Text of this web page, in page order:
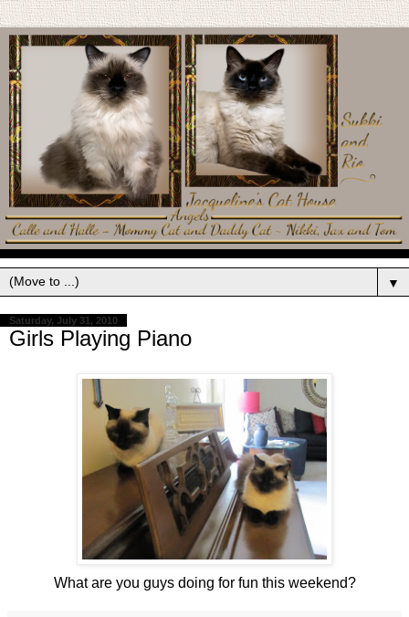
▼
Saturday, July 31, 2010
Girls Playing Piano
What are you guys doing for fun this weekend?